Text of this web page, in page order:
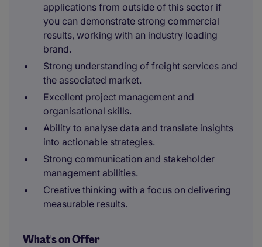
applications from outside of this sector if
you can demonstrate strong commercial
results, working with an industry leading
brand.
Strong understanding of freight services and
the associated market.
Excellent project management and
organisational skills.
Ability to analyse data and translate insights
into actionable strategies.
Strong communication and stakeholder
management abilities.
Creative thinking with a focus on delivering
measurable results.
What's on Offer